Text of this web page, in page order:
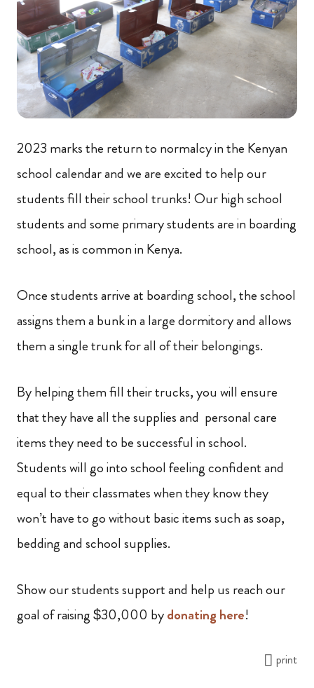
2023 marks the return to normalcy in the Kenyan
school calendar and we are excited to help our
students fill their school trunks! Our high school
students and some primary students are in boarding
school, as is common in Kenya.
Once students arrive at boarding school, the school
assigns them a bunk in a large dormitory and allows
them a single trunk for all of their belongings.
By helping them fill their trucks, you will ensure
that they have all the supplies and personal care
items they need to be successful in school.
Students will go into school feeling confident and
equal to their classmates when they know they
won’t have to go without basic items such as soap,
bedding and school supplies.
Show our students support and help us reach our
goal of raising $30,000 bydonating here!
print